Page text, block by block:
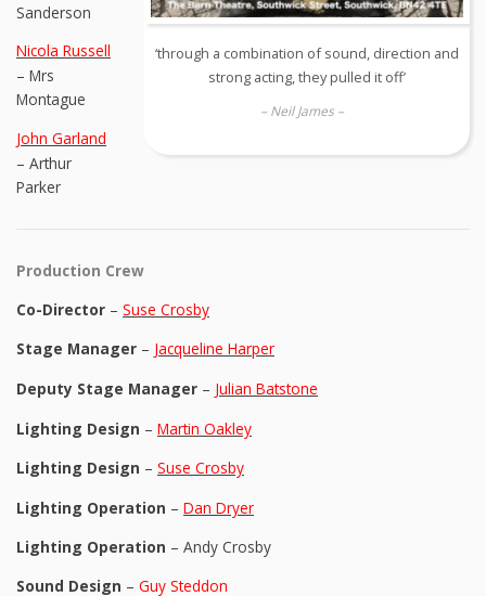
‘through a combination of sound, direction and
strong acting, they pulled it off’
– Neil James –
Sanderson
Nicola Russell
– Mrs
Montague
John Garland
– Arthur
Parker
Production Crew
Co-Director – Suse Crosby
Stage Manager – Jacqueline Harper
Deputy Stage Manager – Julian Batstone
Lighting Design – Martin Oakley
Lighting Design – Suse Crosby
Lighting Operation – Dan Dryer
Lighting Operation – Andy Crosby
Sound Design – Guy Steddon